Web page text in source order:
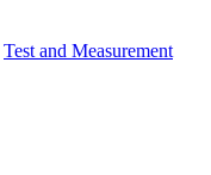
Test and Measurement